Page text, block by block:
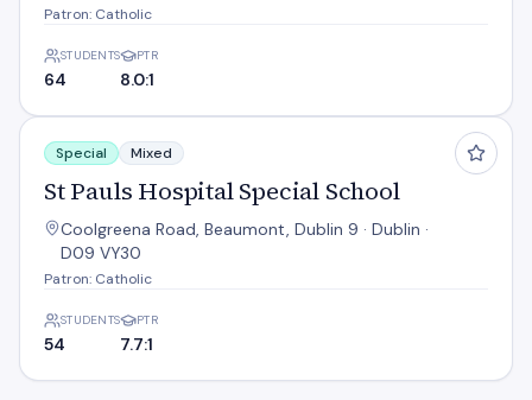
Patron: Catholic
STUDENTS
64
PTR
8.0:1
St Pauls Hospital Special School
Special Mixed
St Pauls Hospital Special School
Coolgreena Road, Beaumont, Dublin 9 · Dublin ·
D09 VY30
Patron: Catholic
STUDENTS
54
PTR
7.7:1